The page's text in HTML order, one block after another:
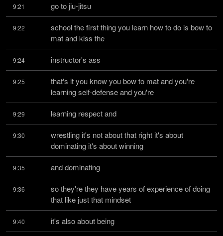
9:21 go to jiu-jitsu
9:22
school the first thing you learn how to do is bow to
mat and kiss the
9:24 instructor's ass
9:25
that's it you know you bow to mat and you're
learning self-defense and you're
9:29 learning respect and
9:30
wrestling it's not about that right it's about
dominating it's about winning
9:35 and dominating
9:36
so they're they have years of experience of doing
that like just that mindset
9:40 it's also about being